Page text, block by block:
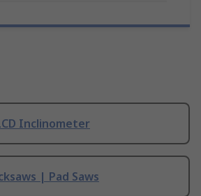
Inclinometer
| Pad Saws